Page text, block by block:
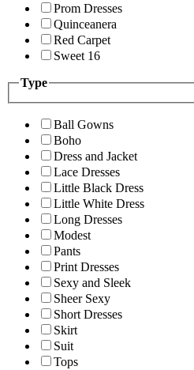
Prom Dresses
Quinceanera
Red Carpet
Sweet 16
Type
Ball Gowns
Boho
Dress and Jacket
Lace Dresses
Little Black Dress
Little White Dress
Long Dresses
Modest
Pants
Print Dresses
Sexy and Sleek
Sheer Sexy
Short Dresses
Skirt
Suit
Tops